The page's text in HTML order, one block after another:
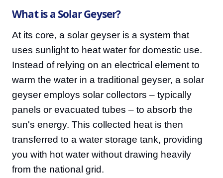
What is a Solar Geyser?
At its core, a solar geyser is a system that
uses sunlight to heat water for domestic use.
Instead of relying on an electrical element to
warm the water in a traditional geyser, a solar
geyser employs solar collectors – typically
panels or evacuated tubes – to absorb the
sun's energy. This collected heat is then
transferred to a water storage tank, providing
you with hot water without drawing heavily
from the national grid.